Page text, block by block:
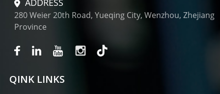
ADDRESS
280 Weier 20th Road, Yueqing City, Wenzhou, Zhejiang
Province
QINK LINKS